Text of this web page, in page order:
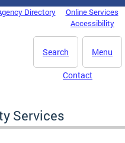
Directory
Online Services
Accessibility
Menu
Search
Contact
Services